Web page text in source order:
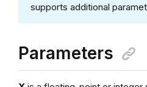
supports additional
Parameters